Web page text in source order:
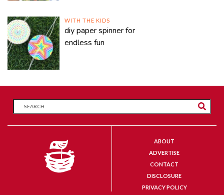
WITH THE KIDS
diy paper spinner for
endless fun
ABOUT
ADVERTISE
CONTACT
DISCLOSURE
PRIVACY POLICY